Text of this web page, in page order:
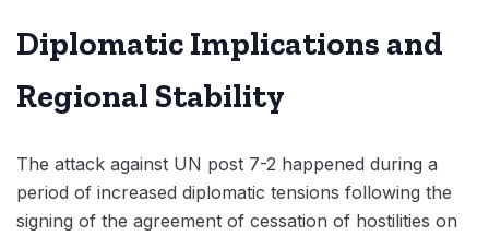
Diplomatic Implications and
Regional Stability
The attack against UN post 7-2 happened during a
period of increased diplomatic tensions following the
signing of the agreement of cessation of hostilities on